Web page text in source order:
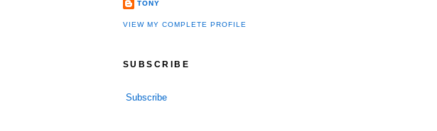
TONY
VIEW MY COMPLETE PROFILE
SUBSCRIBE
Subscribe